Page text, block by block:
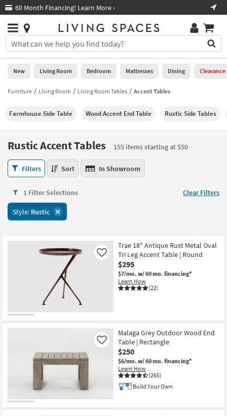
you
are
using
having
using
please
877-
266-
assistance.
60 Month Financing! Learn More ›
Stores
×
You
can
search
for
by
into
Or
you
can
use
arrow
key
tab
to
Help
Stores
0
New
Living
Bedroom
Mattresses
Dining
Home
Office
Kids +
Decor
Bathroom
Wall Art
Inspiration
New Living Room Bedroom Mattresses Dining Clearance
Furniture Living Room Living Room Tables Accent Tables
Farmhouse Side Table Wood Accent End Table Rustic Side Tables
Rustic Accent Tables
155 items starting at $50
Rustic
Accent
155
items
starting
Filters Sort In Showroom
1 Filter Selections Clear Filters
Style: Rustic
Trae 18" Antique Rust Metal Oval
Tri Leg Accent Table | Round
$295
$7/mo. w/ 60 mo. financing*
Learn How
(22)
Like
Malaga Grey Outdoor Wood End
Table | Rectangle
$250
$6/mo. w/ 60 mo. financing*
Learn How
(265)
Like
Build Your Own